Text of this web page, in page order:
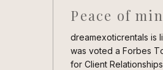
Peace of
dreamexoticrentals is
was voted a Forbes
for Client